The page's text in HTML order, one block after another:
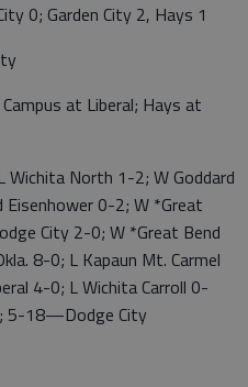
0; Garden City 2, Hays 1
at Liberal; Hays at
North 1-2; W Goddard
Eisenhower 0-2; W *Great
City 2-0; W *Great Bend
8-0; L Kapaun Mt. Carmel
4-0; L Wichita Carroll 0-
5-18—Dodge City